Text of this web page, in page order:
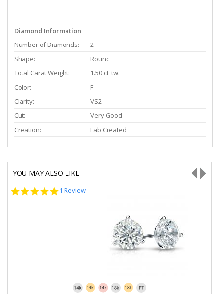
Diamond Information
Number of Diamonds:
2
Shape:
Round
Total Carat Weight:
1.50 ct. tw.
Color:
F
Clarity:
VS2
Cut:
Very Good
Creation:
Lab Created
YOU MAY ALSO LIKE
5.0
1 Review